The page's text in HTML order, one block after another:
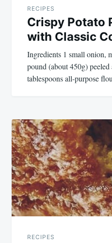
RECIPES
Crispy Potato
with Classic
Ingredients 1 small onion,
pound (about 450g) peeled
tablespoons all-purpose
RECIPES